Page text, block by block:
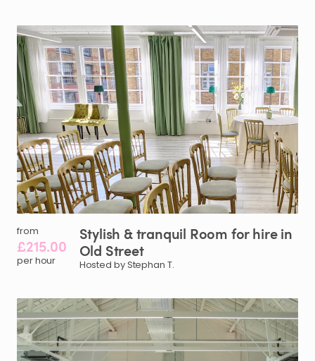
from
£215.00
per hour
Stylish &tranquil Room for hire in
Old Street
Hosted by Stephan T.